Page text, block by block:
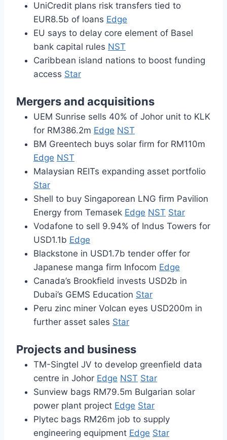
UniCredit plans risk transfers tied to
EUR8.5b of loans Edge
EU says to delay core element of Basel
bank capital rules NST
Caribbean island nations to boost funding
access Star
Mergers and acquisitions
UEM Sunrise sells 40% of Johor unit to KLK
for RM386.2m Edge NST
BM Greentech buys solar firm for RM110m
Edge NST
Malaysian REITs expanding asset portfolio
Star
Shell to buy Singaporean LNG firm Pavilion
Energy from Temasek Edge NST Star
Vodafone to sell 9.94% of Indus Towers for
USD1.1b Edge
Blackstone in USD1.7b tender offer for
Japanese manga firm Infocom Edge
Canada’s Brookfield invests USD2b in
Dubai’s GEMS Education Star
Peru zinc miner Volcan eyes USD200m in
further asset sales Star
Projects and business
TM-Singtel JV to develop greenfield data
centre in Johor Edge NST Star
Sunview bags RM79.5m Bulgarian solar
power plant project Edge Star
Plytec bags RM26m job to supply
engineering equipment Edge Star